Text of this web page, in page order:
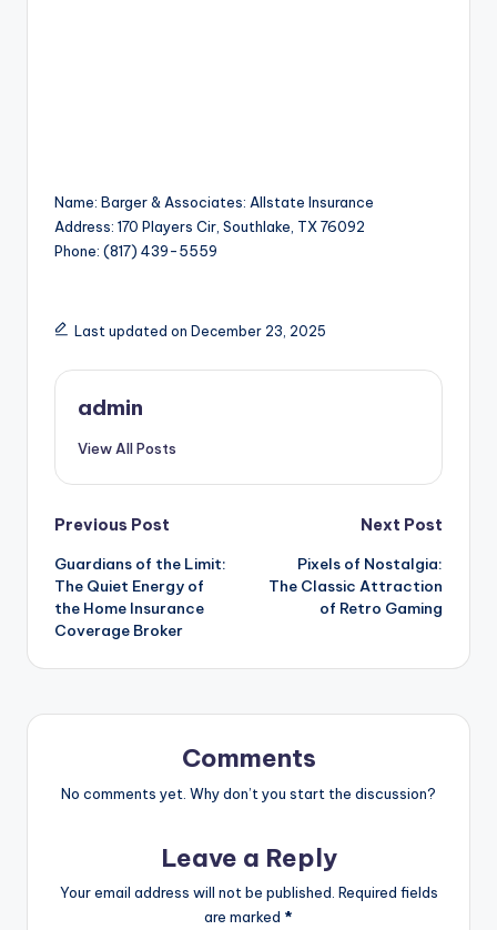
Name: Barger & Associates: Allstate Insurance
Address: 170 Players Cir, Southlake, TX 76092
Phone: (817) 439-5559
Last updated on December 23, 2025
admin
View All Posts
Post
navigation
Previous Post
Guardians of the Limit:
The Quiet Energy of
the Home Insurance
Coverage Broker
Next Post
Pixels of Nostalgia:
The Classic Attraction
of Retro Gaming
Comments
No comments yet. Why don’t you start the discussion?
Leave a Reply
Your email address will not be published. Required fields
are marked *